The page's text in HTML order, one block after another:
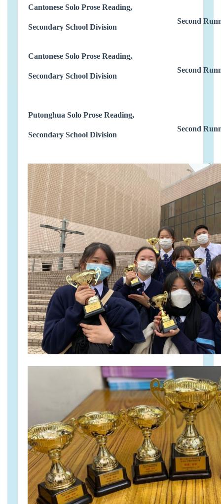
Cantonese Solo Prose Reading,
Secondary School Division
Second
Cantonese Solo Prose Reading,
Secondary School Division
Second
Putonghua Solo Prose Reading,
Secondary School Division
Second